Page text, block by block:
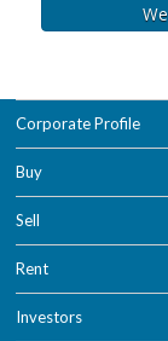
Corporate Profile
Buy
Sell
Rent
Investors